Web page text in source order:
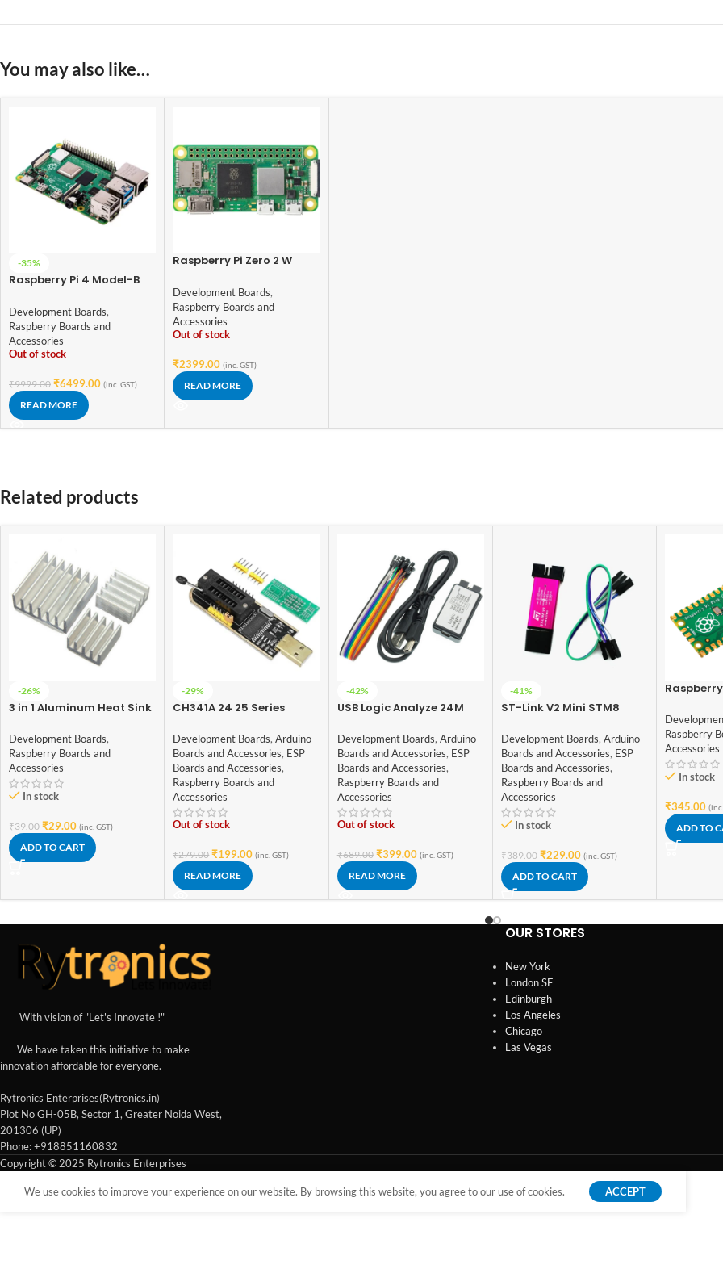
You may also like…
-35%
Raspberry Pi 4 Model-B
Development Boards,
Raspberry Boards and
Accessories
Out of stock
₹9999.00 ₹6499.00 (inc. GST)
READ MORE
Raspberry Pi Zero 2 W
Development Boards,
Raspberry Boards and
Accessories
Out of stock
₹2399.00 (inc. GST)
READ MORE
Related products
-26%
3 in 1 Aluminum Heat Sink
Development Boards,
Raspberry Boards and
Accessories
In stock
₹39.00 ₹29.00 (inc. GST)
ADD TO CART
-29%
CH341A 24 25 Series
Programmer
Development Boards, Arduino
Boards and Accessories, ESP
Boards and Accessories,
Raspberry Boards and
Accessories
Out of stock
₹279.00 ₹199.00 (inc. GST)
READ MORE
-42%
USB Logic Analyze 24M
Debug Tool
Development Boards, Arduino
Boards and Accessories, ESP
Boards and Accessories,
Raspberry Boards and
Accessories
Out of stock
₹689.00 ₹399.00 (inc. GST)
READ MORE
-41%
ST-Link V2 Mini STM8
Download Programmer
Development Boards, Arduino
Boards and Accessories, ESP
Boards and Accessories,
Raspberry Boards and
Accessories
In stock
₹389.00 ₹229.00 (inc. GST)
ADD TO CART
Raspberry
Accessories
In stock
₹345.00
ADD TO
With vision of "Let's Innovate !"
We have taken this initiative to make
innovation affordable for everyone.
Rytronics Enterprises(Rytronics.in)
Plot No GH-05B, Sector 1, Greater Noida West,
201306 (UP)
Phone: +918851160832
OUR STORES
New York
London SF
Edinburgh
Los Angeles
Chicago
Las Vegas
Copyright © 2025 Rytronics Enterprises
We use cookies to improve your experience on our website. By browsing this website, you agree to our use of cookies. ACCEPT